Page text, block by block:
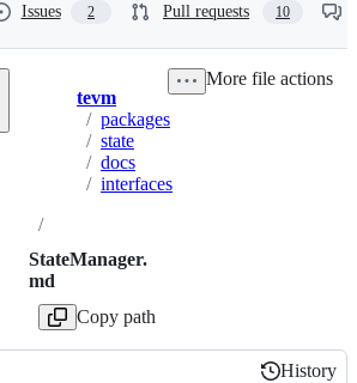
Issues 2 Pull requests 10
Breadcrumbs
tevm
/ packages
/ state
/ docs
/ interfaces
/
StateManager.
md
Copy path
More file actions
History